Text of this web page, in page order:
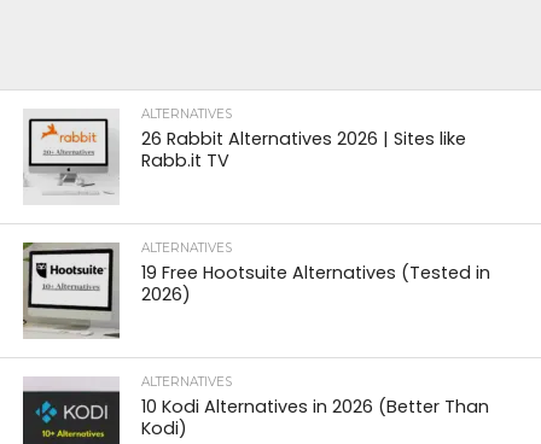
ALTERNATIVES
26 Rabbit Alternatives 2026 | Sites like
Rabb.it TV
ALTERNATIVES
19 Free Hootsuite Alternatives (Tested in
2026)
ALTERNATIVES
10 Kodi Alternatives in 2026 (Better Than
Kodi)